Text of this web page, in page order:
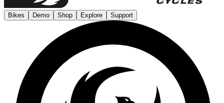
Bikes Demo Shop Explore Support